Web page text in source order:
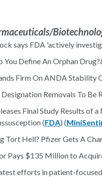
says FDA 'actively
You Define An Orphan
Firm On ANDA Stability
Removals To Be
Final Study Results of
(FDA) (
Tort Hell? Pfizer Gets A
Pays $135 Million to
efforts in patient-